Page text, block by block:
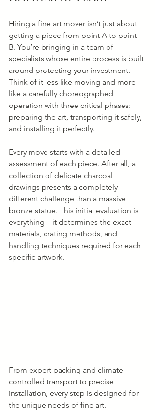
Hiring a fine art mover isn’t just about
getting a piece from point A to point
B. You’re bringing in a team of
specialists whose entire process is built
around protecting your investment.
Think of it less like moving and more
like a carefully choreographed
operation with three critical phases:
preparing the art, transporting it safely,
and installing it perfectly.
Every move starts with a detailed
assessment of each piece. After all, a
collection of delicate charcoal
drawings presents a completely
different challenge than a massive
bronze statue. This initial evaluation is
everything—it determines the exact
materials, crating methods, and
handling techniques required for each
specific artwork.
From expert packing and climate-
controlled transport to precise
installation, every step is designed for
the unique needs of fine art.